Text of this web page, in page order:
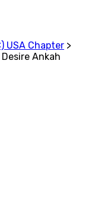
USA Chapter >
Desire Ankah